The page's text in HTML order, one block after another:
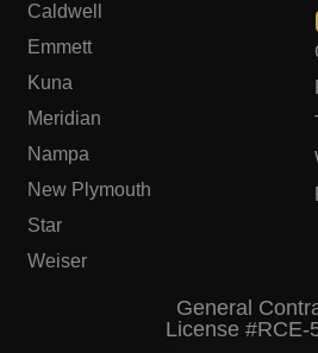
Caldwell
Emmett
Kuna
Meridian
Nampa
New Plymouth
Star
Weiser
General
License #RCE-